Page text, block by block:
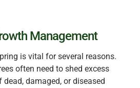
Management
is vital for several reasons.
often need to shed excess
damaged, or diseased